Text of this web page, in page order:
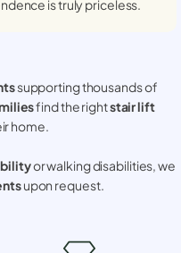
is truly priceless.
supporting thousands of
find the rightstair lift
home.
or walking disabilities, we
upon request.